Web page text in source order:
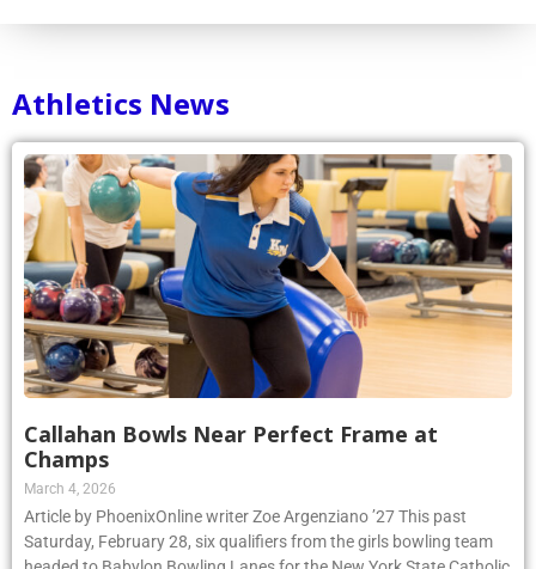
Athletics News
Callahan Bowls Near Perfect Frame at
Champs
March 4, 2026
Article by PhoenixOnline writer Zoe Argenziano ’27 This past
Saturday, February 28, six qualifiers from the girls bowling team